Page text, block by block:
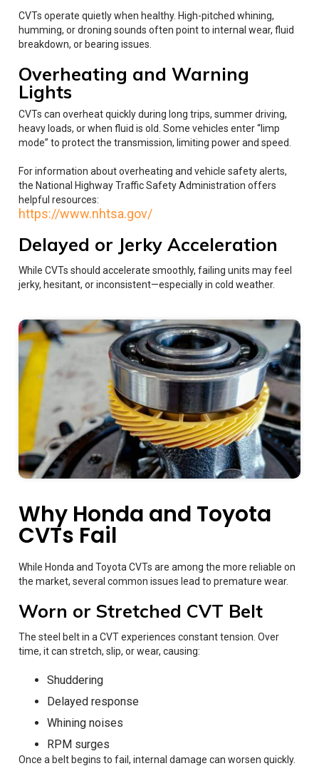
CVTs operate quietly when healthy. High-pitched whining,
humming, or droning sounds often point to internal wear, fluid
breakdown, or bearing issues.
Overheating and Warning
Lights
CVTs can overheat quickly during long trips, summer driving,
heavy loads, or when fluid is old. Some vehicles enter “limp
mode” to protect the transmission, limiting power and speed.
For information about overheating and vehicle safety alerts,
the National Highway Traffic Safety Administration offers
helpful resources:
https://www.nhtsa.gov/
Delayed or Jerky Acceleration
While CVTs should accelerate smoothly, failing units may feel
jerky, hesitant, or inconsistent—especially in cold weather.
Why Honda and Toyota
CVTs Fail
While Honda and Toyota CVTs are among the more reliable on
the market, several common issues lead to premature wear.
Worn or Stretched CVT Belt
The steel belt in a CVT experiences constant tension. Over
time, it can stretch, slip, or wear, causing:
Shuddering
Delayed response
Whining noises
RPM surges
Once a belt begins to fail, internal damage can worsen quickly.